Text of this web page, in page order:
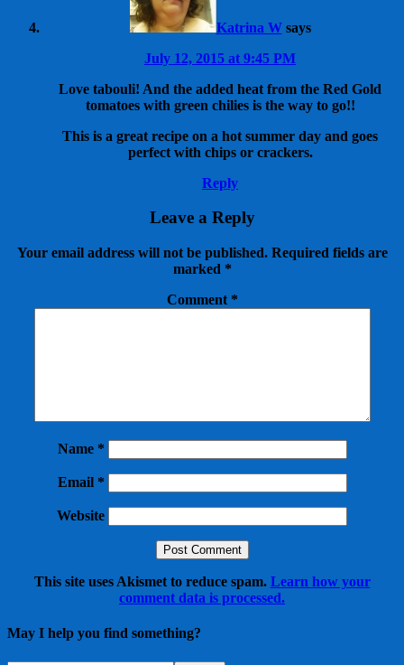
Katrina W says
July 12, 2015 at 9:45 PM
Love tabouli! And the added heat from the Red Gold
tomatoes with green chilies is the way to go!!
This is a great recipe on a hot summer day and goes
perfect with chips or crackers.
Reply
Leave a Reply
Your email address will not be published. Required fields are
marked *
Comment *
Name *
Email *
Website
This site uses Akismet to reduce spam. Learn how your
comment data is processed.
May I help you find something?